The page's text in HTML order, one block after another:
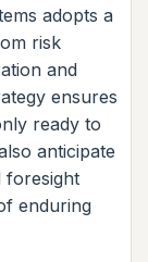
adopts a
risk
and
ensures
ready to
anticipate
foresight
enduring